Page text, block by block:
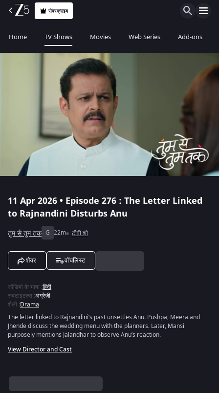
सॅबस्क्राइब
Home TV Shows Movies Web Series Add-ons
11 Apr 2026 • Episode 276 : The Letter Linked
to Rajnandini Disturbs Anu
तुम से तुम तक G 22m टीवी शो
शेयर वॉचलिस्ट
ऑडियो के भाषा :हिंदी
सबटाइटल्स :अंग्रेज़ी
शैली :Drama
The letter linked to Rajnandini’s past unsettles Anu. Pushpa, Meera and
Jhende discuss the wedding menu with the planners. Later, Mansi
purposely mentions Jalandhar to observe Anu’s reaction.
View Director and Cast